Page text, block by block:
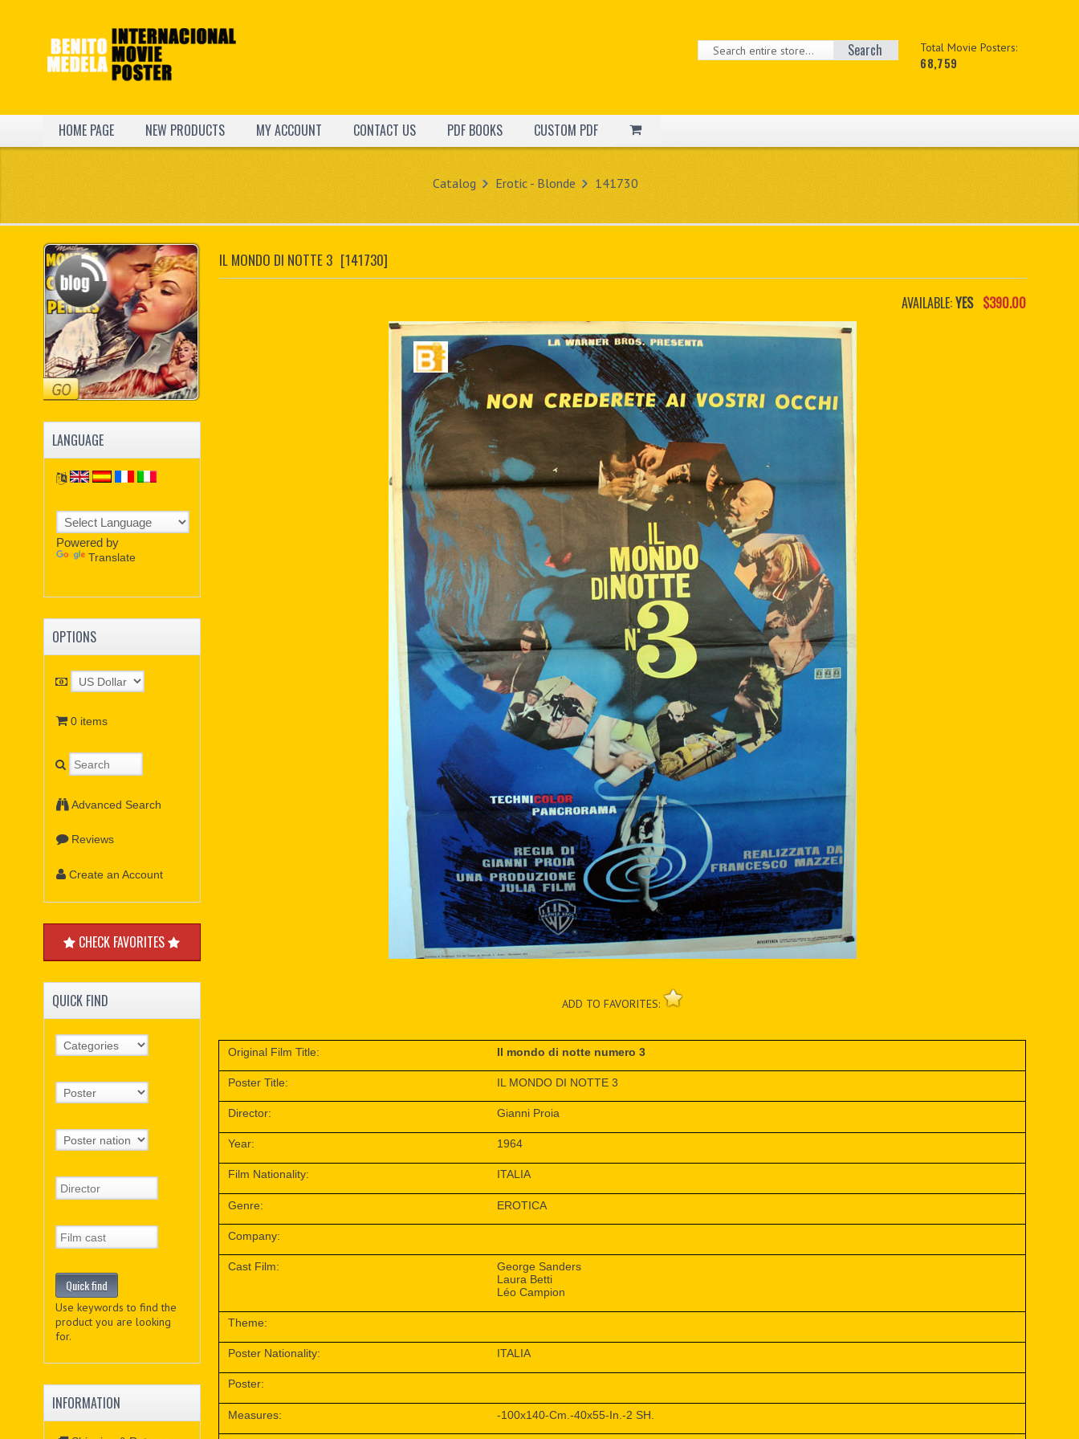
Total Movie Posters:
68,759
Search
HOME PAGE NEW PRODUCTS MY ACCOUNT CONTACT US PDF BOOKS CUSTOM PDF
Catalog Erotic - Blonde 141730
IL MONDO DI NOTTE 3 [141730]
AVAILABLE:YES $390.00
ADD TO FAVORITES:
Original Film Title: Il mondo di notte numero 3
Poster Title: IL MONDO DI NOTTE 3
Director: Gianni Proia
Year: 1964
Film Nationality: ITALIA
Genre: EROTICA
Company:
Cast Film:
George Sanders
Laura Betti
Léo Campion
Theme:
Poster Nationality: ITALIA
Poster:
Measures: -100x140-Cm.-40x55-In.-2 SH.
LANGUAGE
Powered by
Translate
OPTIONS
0 items
Advanced Search
Reviews
Create an Account
CHECK FAVORITES
QUICK FIND
Use keywords to find the
product you are looking
for.
INFORMATION